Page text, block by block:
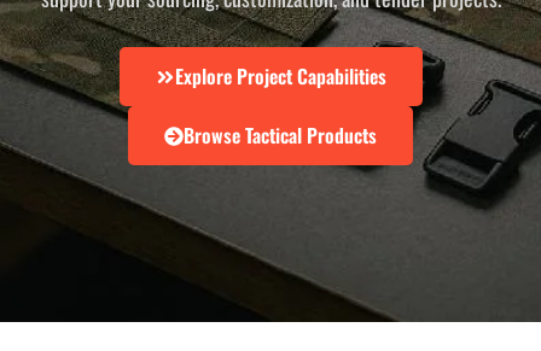
Explore Project Capabilities
Browse Tactical Products